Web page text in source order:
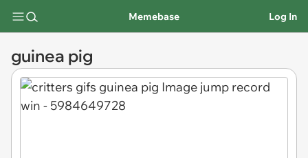
Memebase Log In
guinea pig